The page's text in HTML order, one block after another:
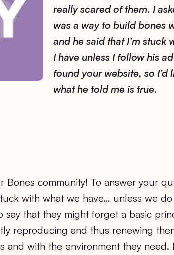
really scared of them. I
was a way to build bones
and he said that I’m stuck
I have unless I follow his
found your website, so I’d
what he told me is true.
community! To answer your
with what we have… unless we
say that they might forget a basic
reproducing and thus renewing
and with the environment they need.